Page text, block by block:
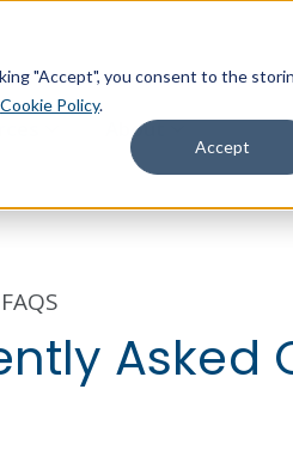
"Accept", you consent to the
Cookie Policy.
Accept
About
FAQS
Asked